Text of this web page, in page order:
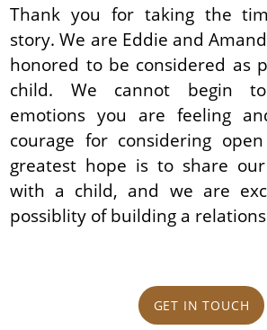
Thank you for taking the
story. We are Eddie and
honored to be considered as
child. We cannot begin
emotions you are feeling
courage for considering
greatest hope is to share
with a child, and we are
possiblity of building a
GET IN TOUCH